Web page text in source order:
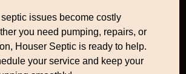
septic issues become costly
you need pumping, repairs, or
Houser Septic is ready to help.
your service and keep your